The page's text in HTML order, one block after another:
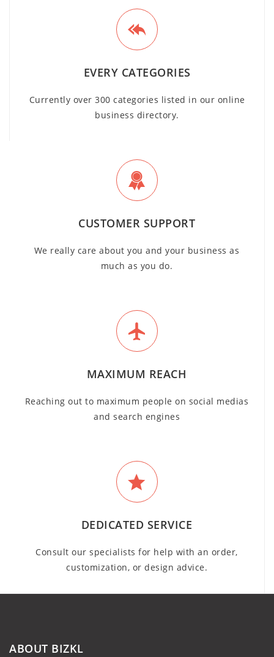
EVERY CATEGORIES
Currently over 300 categories listed in our online
business directory.
CUSTOMER SUPPORT
We really care about you and your business as
much as you do.
MAXIMUM REACH
Reaching out to maximum people on social medias
and search engines
DEDICATED SERVICE
Consult our specialists for help with an order,
customization, or design advice.
ABOUT BIZKL